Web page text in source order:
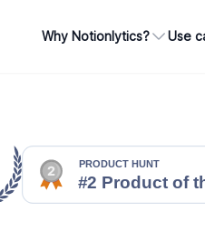
Why Notionlytics? Use